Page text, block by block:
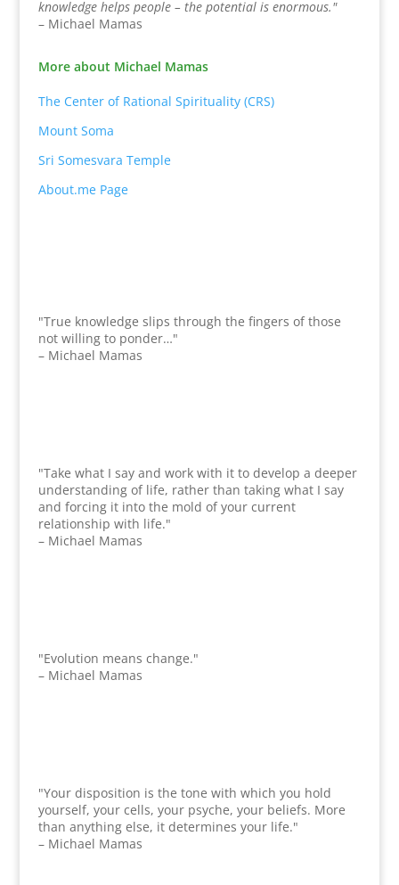
knowledge helps people – the potential is enormous."
– Michael Mamas
More about Michael Mamas
The Center of Rational Spirituality (CRS)
Mount Soma
Sri Somesvara Temple
About.me Page
"True knowledge slips through the fingers of those
not willing to ponder…"
– Michael Mamas
"Take what I say and work with it to develop a deeper
understanding of life, rather than taking what I say
and forcing it into the mold of your current
relationship with life."
– Michael Mamas
"Evolution means change."
– Michael Mamas
"Your disposition is the tone with which you hold
yourself, your cells, your psyche, your beliefs. More
than anything else, it determines your life."
– Michael Mamas